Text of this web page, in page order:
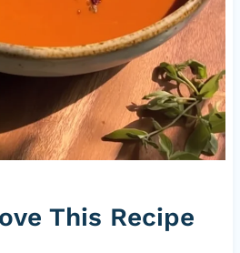
This Recipe